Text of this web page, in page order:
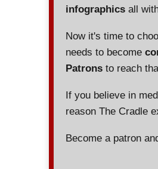
infographics all
Now it's time to
needs to become
Patrons to reach
If you believe in
reason The Cradle
Become a patron